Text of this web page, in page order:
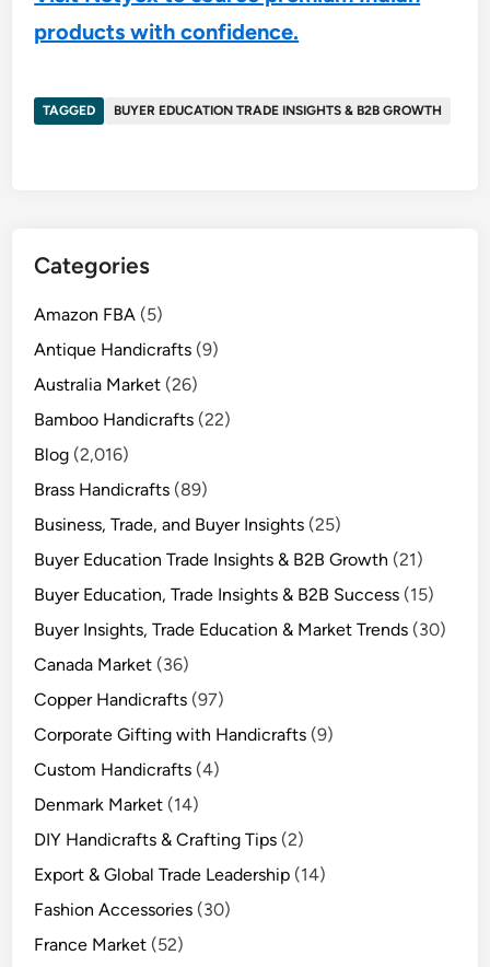
products with confidence.
TAGGED BUYER EDUCATION TRADE INSIGHTS & B2B GROWTH
Categories
Amazon FBA (5)
Antique Handicrafts (9)
Australia Market (26)
Bamboo Handicrafts (22)
Blog (2,016)
Brass Handicrafts (89)
Business, Trade, and Buyer Insights (25)
Buyer Education Trade Insights & B2B Growth (21)
Buyer Education, Trade Insights & B2B Success (15)
Buyer Insights, Trade Education & Market Trends (30)
Canada Market (36)
Copper Handicrafts (97)
Corporate Gifting with Handicrafts (9)
Custom Handicrafts (4)
Denmark Market (14)
DIY Handicrafts & Crafting Tips (2)
Export & Global Trade Leadership (14)
Fashion Accessories (30)
France Market (52)